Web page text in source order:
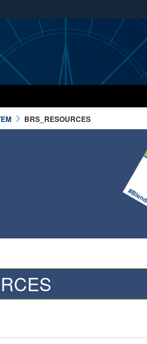
use HTTPS
means you’ve safely connected to
only on official, secure websites.
BRS_RESOURCES